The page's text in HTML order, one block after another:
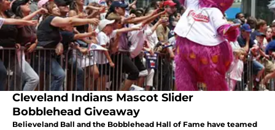
Cleveland Indians Mascot Slider
Bobblehead Giveaway
Believeland Ball and the Bobblehead Hall of Fame have teamed